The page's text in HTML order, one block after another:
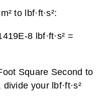
to lbf·ft·s²:
8 lbf·ft·s² =
Square Second to
your lbf·ft·s²